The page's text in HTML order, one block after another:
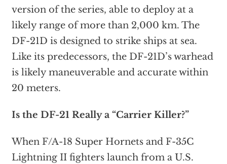
version of the series, able to deploy at a
likely range of more than 2,000 km. The
DF-21D is designed to strike ships at sea.
Like its predecessors, the DF-21D’s warhead
is likely maneuverable and accurate within
20 meters.
Is the DF-21 Really a “Carrier Killer?”
When F/A-18 Super Hornets and F-35C
Lightning II fighters launch from a U.S.